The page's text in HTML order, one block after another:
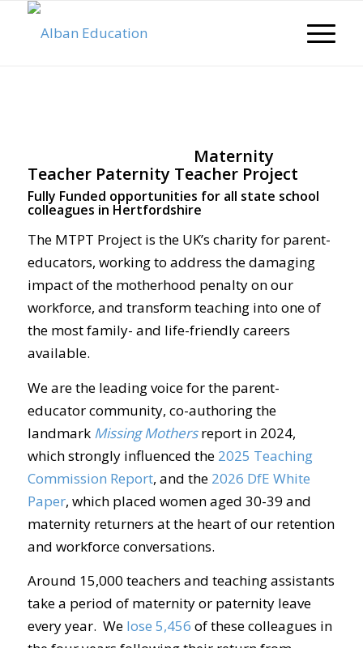
Maternity
Teacher Paternity Teacher Project
Fully Funded opportunities for all state school
colleagues in Hertfordshire
The MTPT Project is the UK’s charity for parent-
educators, working to address the damaging
impact of the motherhood penalty on our
workforce, and transform teaching into one of
the most family- and life-friendly careers
available.
We are the leading voice for the parent-
educator community, co-authoring the
landmark Missing Mothersreport in 2024,
which strongly influenced the 2025 Teaching
Commission Report, and the 2026 DfE White
Paper, which placed women aged 30-39 and
maternity returners at the heart of our retention
and workforce conversations.
Around 15,000 teachers and teaching assistants
take a period of maternity or paternity leave
every year. We lose 5,456 of these colleagues in